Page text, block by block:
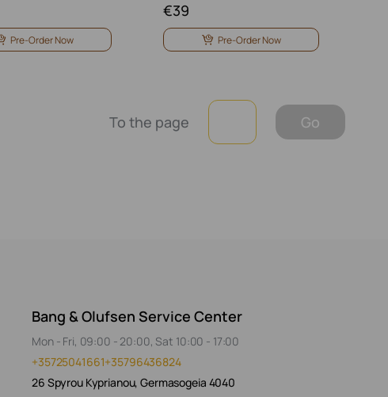
Pre-Order Now
39
€
Pre-Order Now
To the page Go
Bang & Olufsen Service Center
Mon - Fri, 09:00 - 20:00, Sat 10:00 - 17:00
+35725041661+35796436824
26 Spyrou Kyprianou, Germasogeia 4040